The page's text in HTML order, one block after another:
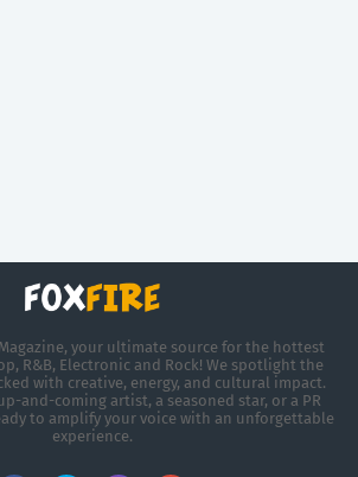
your ultimate source for the hottest
R&B, Electronic and Rock! We spotlight the
with creative, energy, and cultural impact.
and-coming artist, a seasoned star, or a PR
to amplify your voice with an unforgettable
experience.